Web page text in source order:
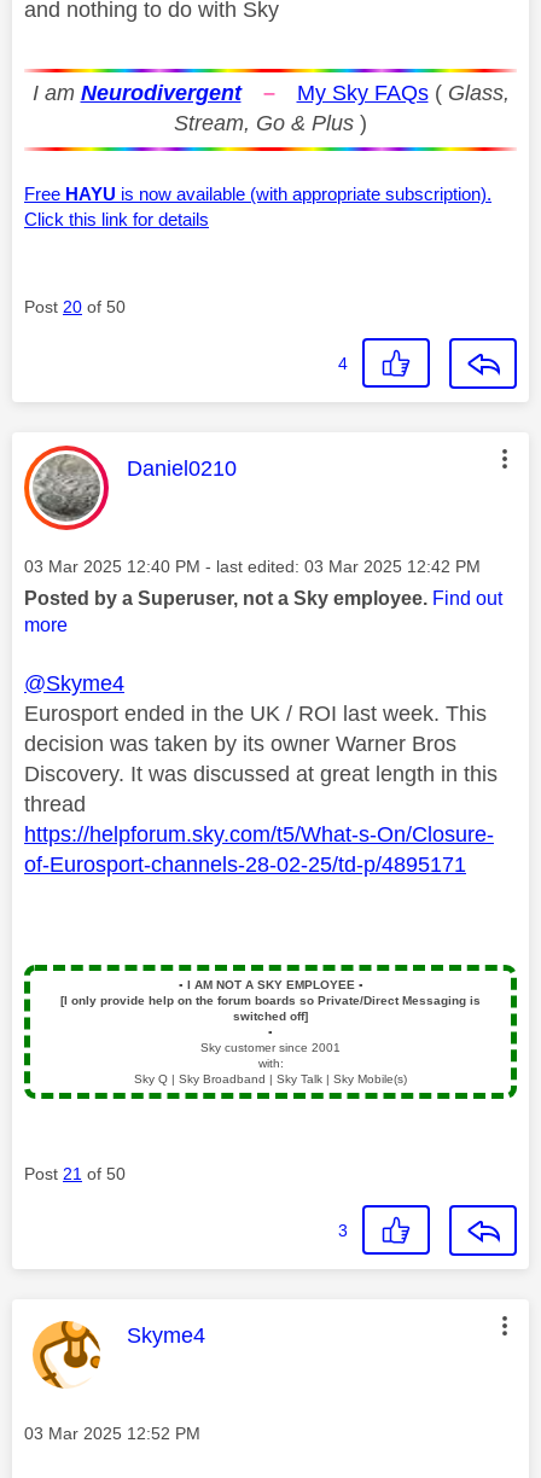
and nothing to do with Sky
I am Neurodivergent – My Sky FAQs( Glass,
Stream, Go & Plus )
Free HAYU is now available (with appropriate subscription).
Click this link for details
Post 20 of 50
4
This message was authored by:
Daniel0210
Message posted on
‎03 Mar 2025 12:40 PM - last edited: ‎03 Mar 2025 12:42 PM
Posted by a Superuser, not a Sky employee. Find out
more
@Skyme4
Eurosport ended in the UK / ROI last week. This
decision was taken by its owner Warner Bros
Discovery. It was discussed at great length in this
thread
https://helpforum.sky.com/t5/What-s-On/Closure-
of-Eurosport-channels-28-02-25/td-p/4895171
▪️ I AM NOT A SKY EMPLOYEE ▪️
[I only provide help on the forum boards so Private/Direct Messaging is
switched off]
▪️
Sky customer since 2001
with:
Sky Q | Sky Broadband | Sky Talk | Sky Mobile(s)
Post 21 of 50
3
This message was authored by:
Skyme4
Message posted on
‎03 Mar 2025 12:52 PM